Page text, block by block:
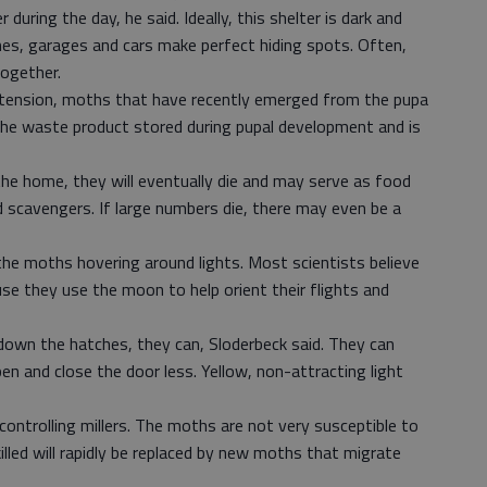
the day, he said. Ideally, this shelter is dark and
garages and cars make perfect hiding spots. Often,
moths that have recently emerged from the pupa
waste product stored during pupal development and is
home, they will eventually die and may serve as food
If large numbers die, there may even be a
moths hovering around lights. Most scientists believe
they use the moon to help orient their flights and
the hatches, they can, Sloderbeck said. They can
and close the door less. Yellow, non-attracting light
millers. The moths are not very susceptible to
will rapidly be replaced by new moths that migrate